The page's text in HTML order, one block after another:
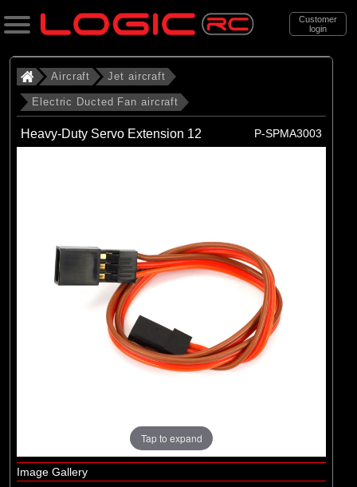
Customer
login
Search
Categories
All Products
Electric Ducted Fan aircraft
Aircraft Jet aircraft
Electric Ducted Fan aircraft
Heavy-Duty Servo Extension 12 P-SPMA3003
Tap to expand
Image Gallery